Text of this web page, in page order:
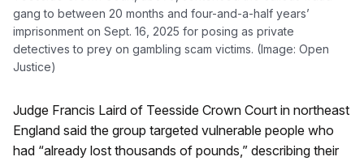
gang to between 20 months and four-and-a-half years’
imprisonment on Sept. 16, 2025 for posing as private
detectives to prey on gambling scam victims. (Image: Open
Justice)
Judge Francis Laird of Teesside Crown Court in northeast
England said the group targeted vulnerable people who
had “already lost thousands of pounds,” describing their